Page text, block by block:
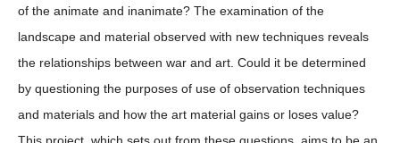
of the animate and inanimate? The examination of the
landscape and material observed with new techniques reveals
the relationships between war and art. Could it be determined
by questioning the purposes of use of observation techniques
and materials and how the art material gains or loses value?